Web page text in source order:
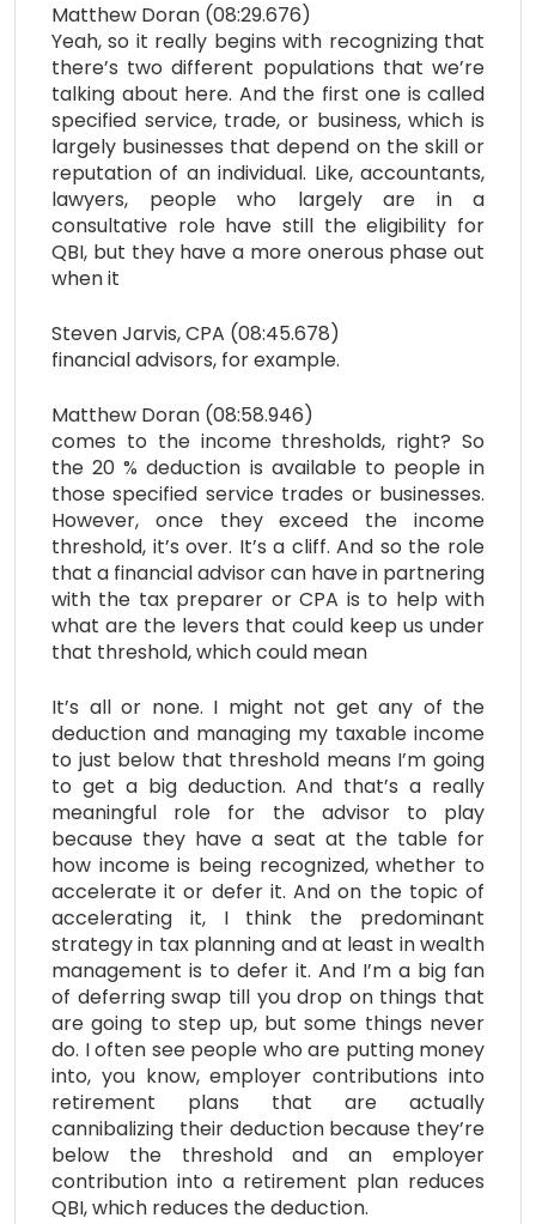
Matthew Doran (08:29.676)
Yeah, so it really begins with recognizing that
there’s two different populations that we’re
talking about here. And the first one is called
specified service, trade, or business, which is
largely businesses that depend on the skill or
reputation of an individual. Like, accountants,
lawyers, people who largely are in a
consultative role have still the eligibility for
QBI, but they have a more onerous phase out
when it
Steven Jarvis, CPA (08:45.678)
financial advisors, for example.
Matthew Doran (08:58.946)
comes to the income thresholds, right? So
the 20 % deduction is available to people in
those specified service trades or businesses.
However, once they exceed the income
threshold, it’s over. It’s a cliff. And so the role
that a financial advisor can have in partnering
with the tax preparer or CPA is to help with
what are the levers that could keep us under
that threshold, which could mean
It’s all or none. I might not get any of the
deduction and managing my taxable income
to just below that threshold means I’m going
to get a big deduction. And that’s a really
meaningful role for the advisor to play
because they have a seat at the table for
how income is being recognized, whether to
accelerate it or defer it. And on the topic of
accelerating it, I think the predominant
strategy in tax planning and at least in wealth
management is to defer it. And I’m a big fan
of deferring swap till you drop on things that
are going to step up, but some things never
do. I often see people who are putting money
into, you know, employer contributions into
retirement plans that are actually
cannibalizing their deduction because they’re
below the threshold and an employer
contribution into a retirement plan reduces
QBI, which reduces the deduction.